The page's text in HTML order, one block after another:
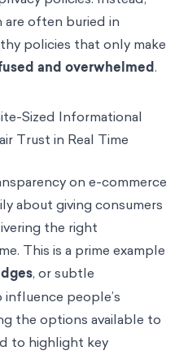
often buried in
policies that only make
and overwhelmed.
Sized Informational
Trust in Real Time
on e-commerce
about giving consumers
the right
This is a prime example
, or subtle
people’s
the options available to
to highlight key